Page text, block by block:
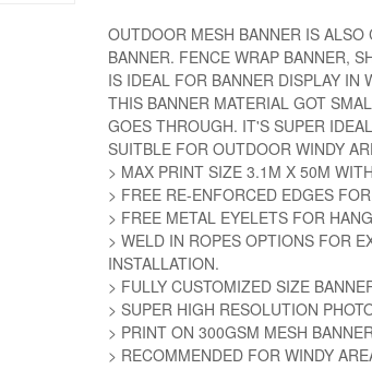
OUTDOOR MESH BANNER IS
BANNER. FENCE WRAP BANNER,
IS IDEAL FOR BANNER DISPLAY IN
THIS BANNER MATERIAL GOT
GOES THROUGH. IT'S SUPER
SUITBLE FOR OUTDOOR WINDY
> MAX PRINT SIZE 3.1M X 50M
> FREE RE-ENFORCED EDGES
> FREE METAL EYELETS FOR
> WELD IN ROPES OPTIONS FOR
INSTALLATION.
> FULLY CUSTOMIZED SIZE
> SUPER HIGH RESOLUTION
> PRINT ON 300GSM MESH
> RECOMMENDED FOR WINDY